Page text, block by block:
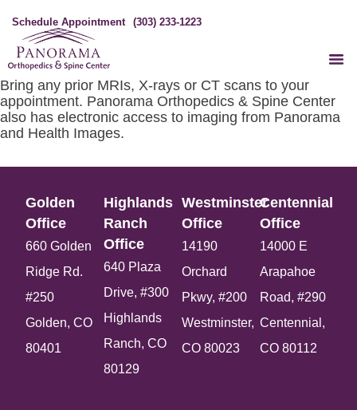
Schedule Appointment (303) 233-1223
Bring any prior MRIs, X-rays or CT scans to your
appointment. Panorama Orthopedics & Spine Center
also has electronic access to imaging from Panorama
and Health Images.
Golden
Office​
660 Golden
Ridge Rd.
#250
Golden, CO
80401
Highlands
Ranch
Office​
640 Plaza
Drive, #300
Highlands
Ranch, CO
80129
Westminster
Office​
14190
Orchard
Pkwy, #200
Westminster,
CO 80023
Centennial
Office​
14000 E
Arapahoe
Road, #290
Centennial,
CO 80112